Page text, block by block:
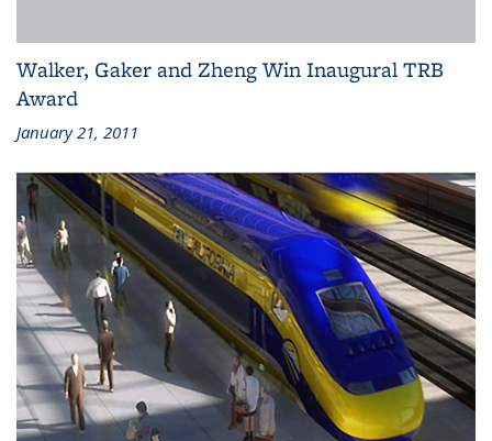
Walker, Gaker and Zheng Win Inaugural TRB
Award
January 21, 2011